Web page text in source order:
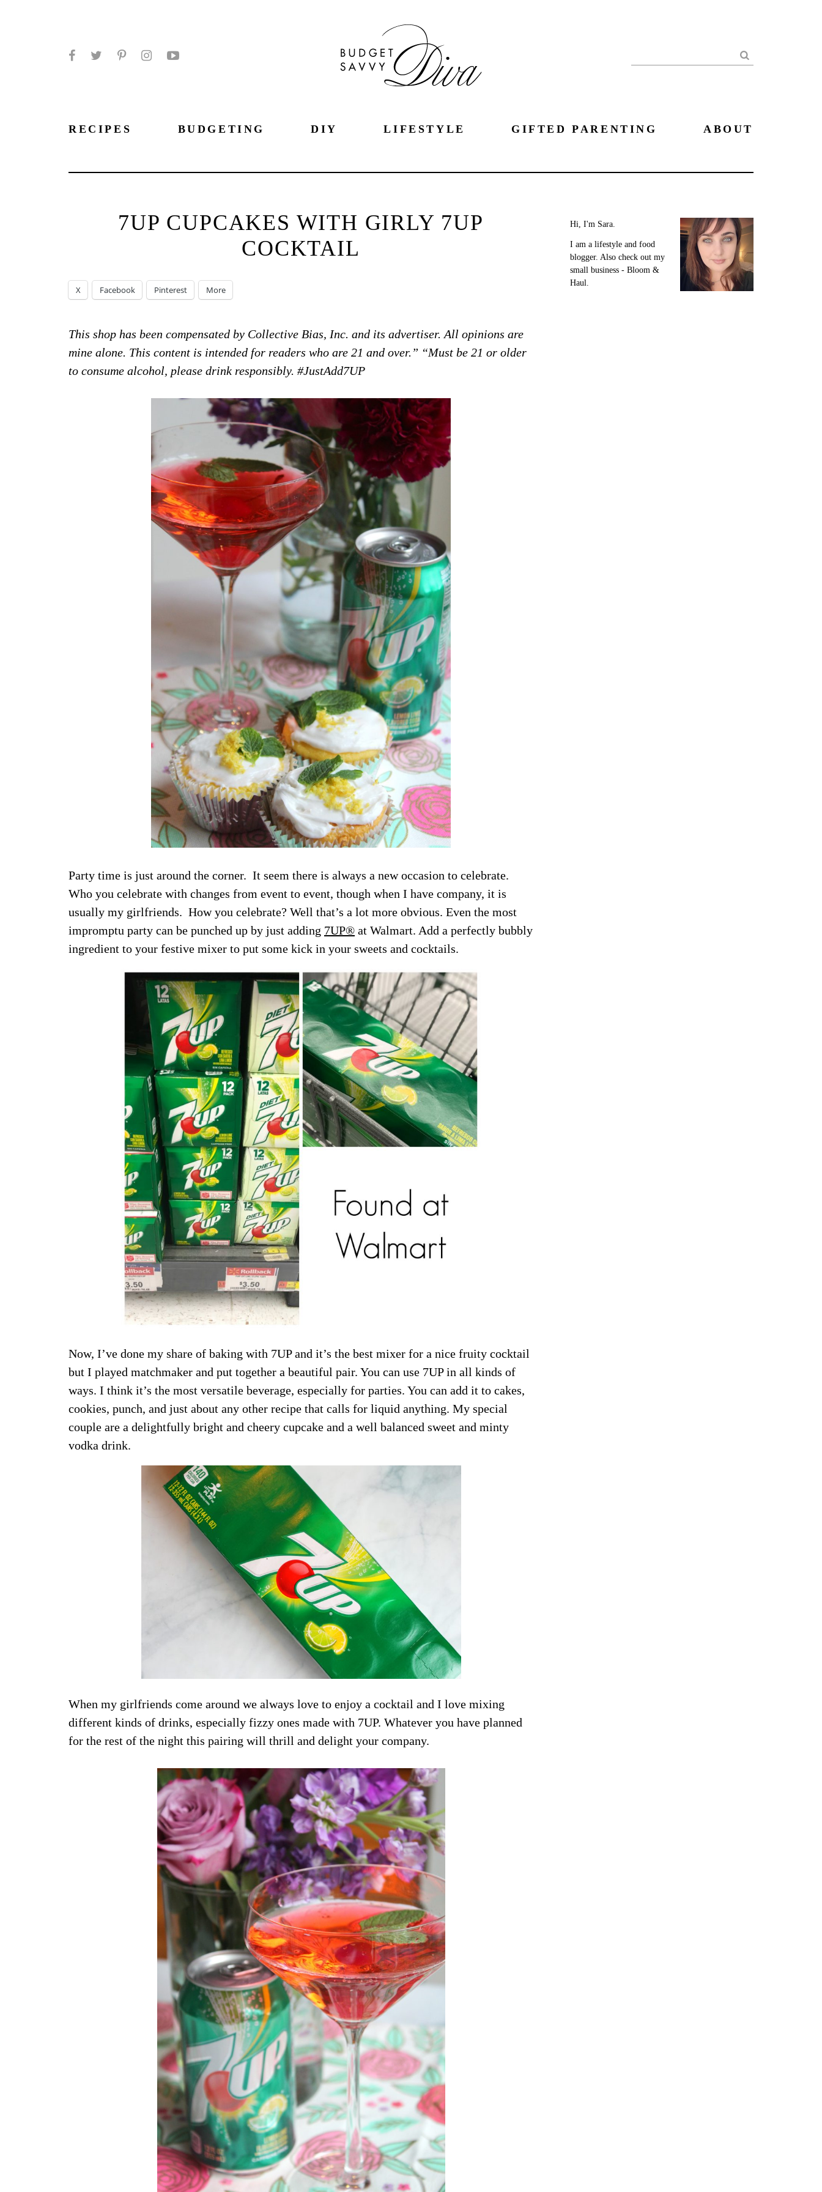
Search
RECIPES BUDGETING DIY LIFESTYLE GIFTED PARENTING ABOUT
7UP CUPCAKES WITH GIRLY 7UP
COCKTAIL
X Facebook Pinterest More
This shop has been compensated by Collective Bias, Inc. and its advertiser. All opinions are
mine alone. This content is intended for readers who are 21 and over.” “Must be 21 or older
to consume alcohol, please drink responsibly. #JustAdd7UP
Party time is just around the corner. It seem there is always a new occasion to celebrate.
Who you celebrate with changes from event to event, though when I have company, it is
usually my girlfriends. How you celebrate? Well that’s a lot more obvious. Even the most
impromptu party can be punched up by just adding 7UP® at Walmart. Add a perfectly bubbly
ingredient to your festive mixer to put some kick in your sweets and cocktails.
Now, I’ve done my share of baking with 7UP and it’s the best mixer for a nice fruity cocktail
but I played matchmaker and put together a beautiful pair. You can use 7UP in all kinds of
ways. I think it’s the most versatile beverage, especially for parties. You can add it to cakes,
cookies, punch, and just about any other recipe that calls for liquid anything. My special
couple are a delightfully bright and cheery cupcake and a well balanced sweet and minty
vodka drink.
When my girlfriends come around we always love to enjoy a cocktail and I love mixing
different kinds of drinks, especially fizzy ones made with 7UP. Whatever you have planned
for the rest of the night this pairing will thrill and delight your company.
Hi, I'm Sara.
I am a lifestyle and food
blogger. Also check out my
small business - Bloom &
Haul.